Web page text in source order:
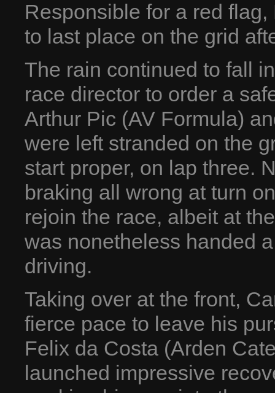
Responsible for a red
to last place on the grid
The rain continued to fall
race director to order a
Arthur Pic (AV Formula)
were left stranded on the
start proper, on lap three.
braking all wrong at turn
rejoin the race, albeit at
was nonetheless handed
driving.
Taking over at the front,
fierce pace to leave his
Felix da Costa (Arden
launched impressive